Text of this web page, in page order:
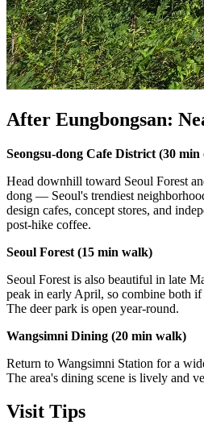
After Eungbongsan:
Seongsu-dong Cafe District (30 min
Head downhill toward Seoul Forest
dong — Seoul's trendiest
design cafes, concept stores, and
post-hike coffee.
Seoul Forest (15 min walk)
Seoul Forest is also beautiful in late
peak in early April, so combine both
The deer park is open year-round.
Wangsimni Dining (20 min walk)
Return to Wangsimni Station for a
The area's dining scene is lively and
Visit Tips